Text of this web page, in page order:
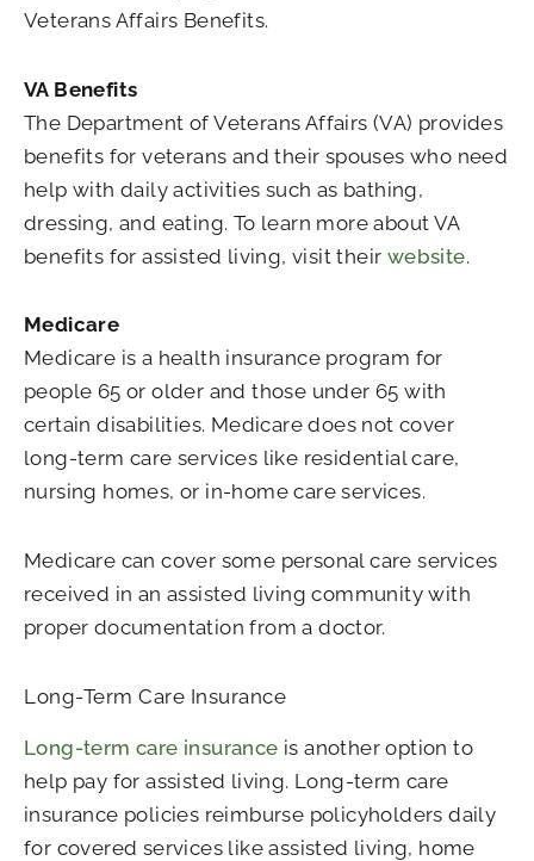
Veterans Affairs Benefits.
VA Benefits
The Department of Veterans Affairs (VA) provides
benefits for veterans and their spouses who need
help with daily activities such as bathing,
dressing, and eating. To learn more about VA
benefits for assisted living, visit their website.
Medicare
Medicare is a health insurance program for
people 65 or older and those under 65 with
certain disabilities. Medicare does not cover
long-term care services like residential care,
nursing homes, or in-home care services.
Medicare can cover some personal care services
received in an assisted living community with
proper documentation from a doctor.
Long-Term Care Insurance
Long-term care insurance is another option to
help pay for assisted living. Long-term care
insurance policies reimburse policyholders daily
for covered services like assisted living, home